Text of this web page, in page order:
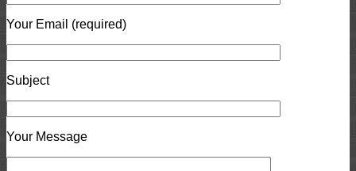
Your Email (required)
Subject
Your Message